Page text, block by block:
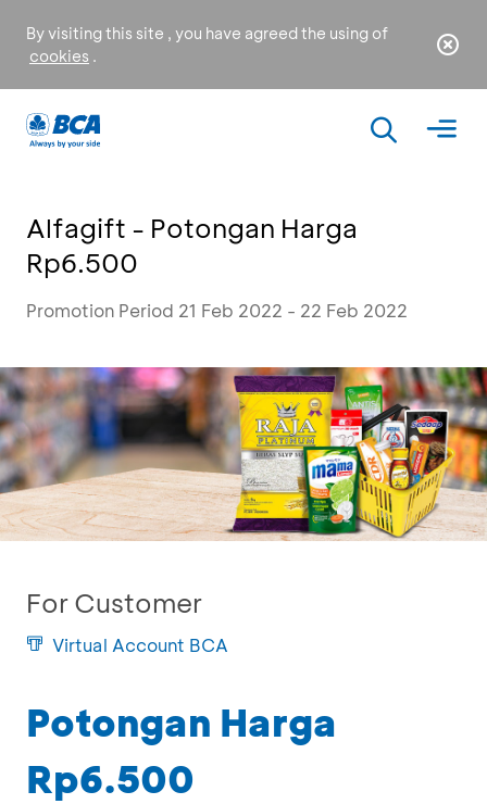
By visiting this site , you have agreed the using of
cookies .
Alfagift - Potongan Harga
Rp6.500
Promotion Period 21 Feb 2022 - 22 Feb 2022
For Customer
Virtual Account BCA
Potongan Harga
Rp6.500